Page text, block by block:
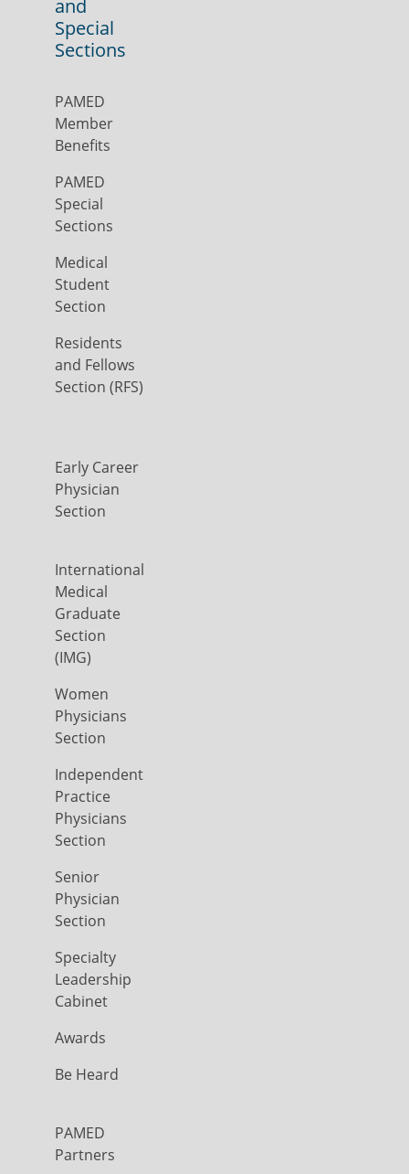
and
Special
Sections
PAMED
Member
Benefits
PAMED
Special
Sections
Medical
Student
Section
Residents
and Fellows
Section (RFS)
Early Career
Physician
Section
International
Medical
Graduate
Section
(IMG)
Women
Physicians
Section
Independent
Practice
Physicians
Section
Senior
Physician
Section
Specialty
Leadership
Cabinet
Awards
Be Heard
PAMED
Partners